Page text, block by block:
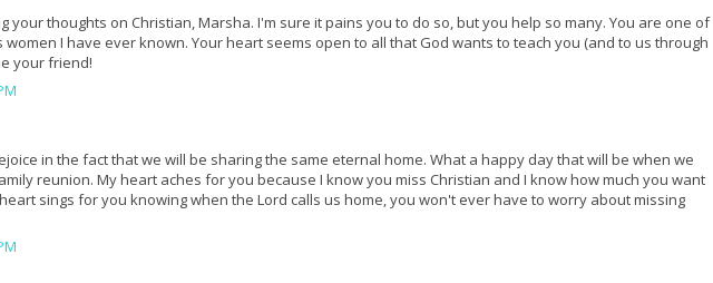
your thoughts on Christian, Marsha. I'm sure it pains you to do so, but you help so many. You are one of
I have ever known. Your heart seems open to all that God wants to teach you (and to us through
your friend!
in the fact that we will be sharing the same eternal home. What a happy day that will be when we
reunion. My heart aches for you because I know you miss Christian and I know how much you want
sings for you knowing when the Lord calls us home, you won't ever have to worry about missing